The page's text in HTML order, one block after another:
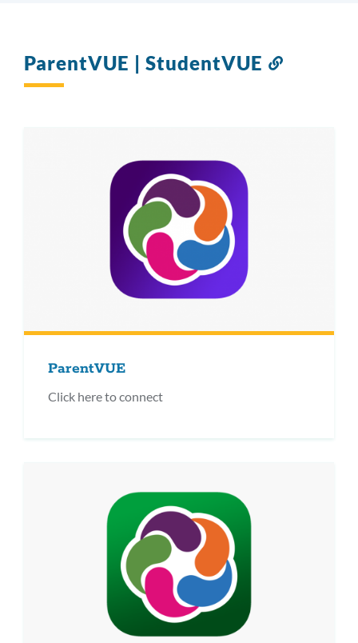
ParentVUE | StudentVUE
ParentVUE
Click here to connect